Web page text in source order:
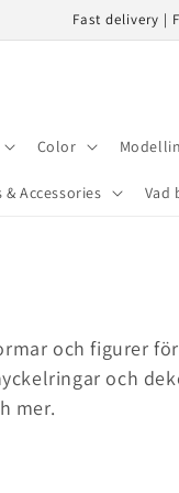
Fast delivery |
Color
& Accessories Vad
och figurer
och
mer.